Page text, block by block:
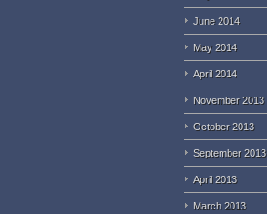
June 2014
May 2014
April 2014
November 2013
October 2013
September 2013
April 2013
March 2013